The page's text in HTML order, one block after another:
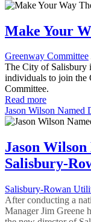
Make Your
Greenway Committee
The City of Salisbury
individuals to join the
Committee.
Read more
Jason Wilson
Jason
Salisbury-
Salisbury-Rowan
After conducting a
Manager Jim Greene